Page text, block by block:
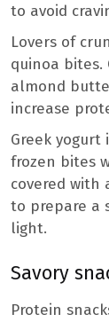
to avoid
Lovers of
quinoa bites.
almond
increase
Greek yogurt
frozen bites
covered with
to prepare a
light.
Savory
Protein